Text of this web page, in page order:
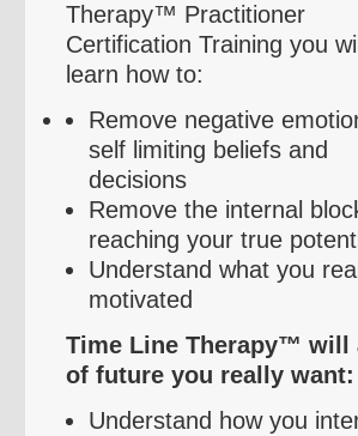
Therapy™ Practitioner
Certification Training you will
learn how to:
Remove negative
self limiting beliefs and
decisions
Remove the internal
reaching your true
Understand what you
motivated
Time Line Therapy™ will
of future you really want:
Understand how you